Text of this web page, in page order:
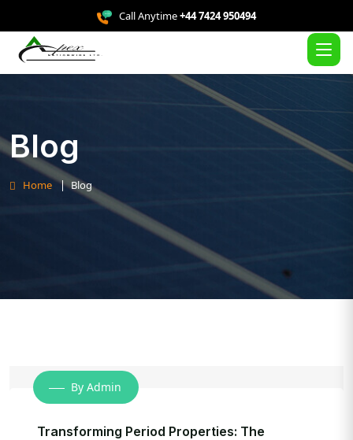
Call Anytime+44 7424 950494
Blog
Home Blog
By Admin
Transforming Period Properties: The